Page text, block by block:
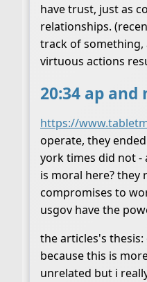
have trust, just as
relationships.
track of something,
virtuous actions
20:34 ap and
https://
operate, they
york times did not -
is moral here? they
compromises to
usgov have the
the articles's
because this is
unrelated but i